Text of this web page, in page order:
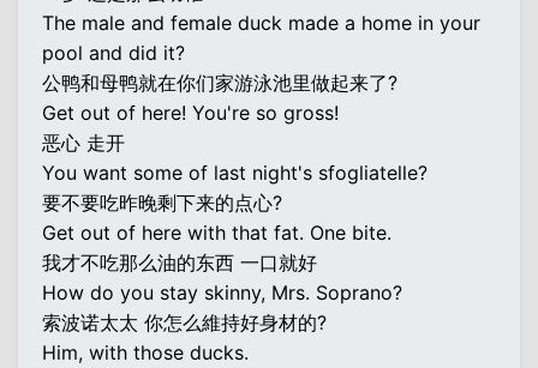
The male and female duck made a home in your
pool and did it?
公鸭和母鸭就在你们家游泳池里做起来了?
Get out of here! You're so gross!
恶心 走开
You want some of last night's sfogliatelle?
要不要吃昨晚剩下来的点心?
Get out of here with that fat. One bite.
我才不吃那么油的东西 一口就好
How do you stay skinny, Mrs. Soprano?
索波诺太太 你怎么維持好身材的?
Him, with those ducks.